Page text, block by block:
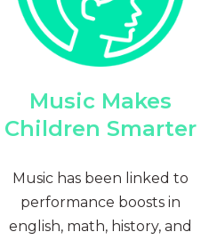
Music Makes
Children Smarter
Music has been linked to
performance boosts in
english, math, history, and